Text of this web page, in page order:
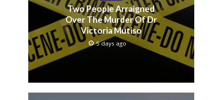
Two People Arraigned
Over The Murder Of Dr
Victoria Mutiso
5 days ago